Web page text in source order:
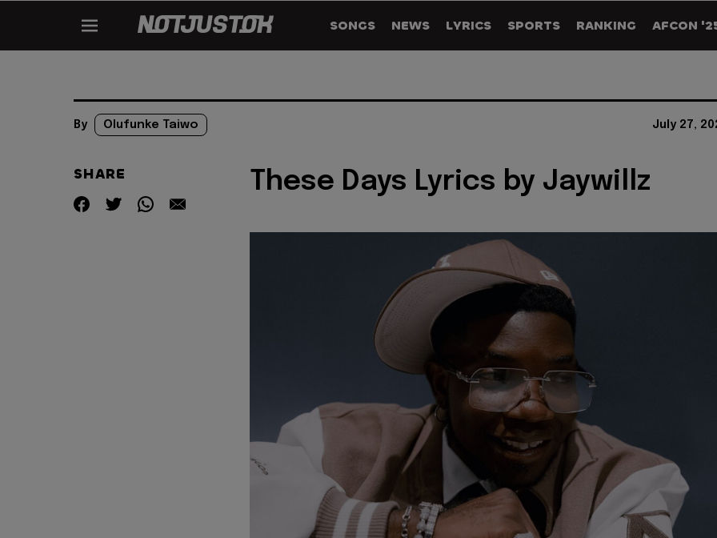
SONGS NEWS LYRICS SPORTS RANKING AFCON
By Olufunke Taiwo July 27,
SHARE These Days Lyrics by Jaywillz